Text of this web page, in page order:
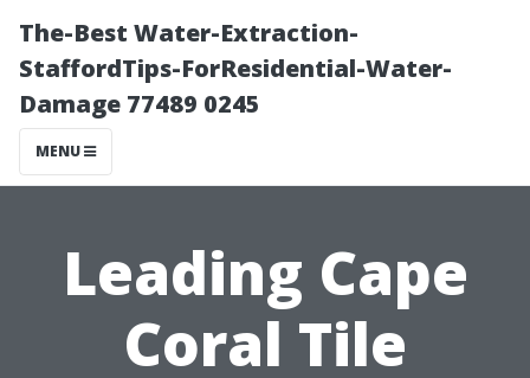
The-Best Water-Extraction-
StaffordTips-ForResidential-Water-
Damage 77489 0245
MENU
Leading Cape
Coral Tile